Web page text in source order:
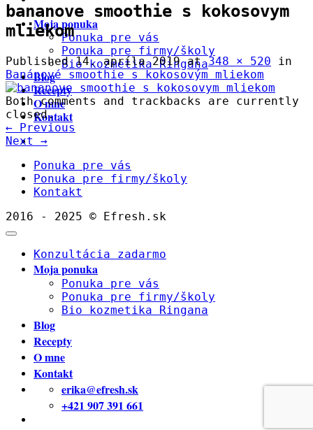
Moja ponuka
Ponuka pre vás
Ponuka pre firmy/školy
Bio kozmetika Ringana
Blog
Recepty
O mne
Kontakt
bananove smoothie s kokosovym
mliekom
Published 14. apríla 2019at348 × 520 in
Banánové smoothie s kokosovým mliekom
Both comments and trackbacks are currently
closed.
← Previous
Next →
Ponuka pre vás
Ponuka pre firmy/školy
Kontakt
2016 - 2025 © Efresh.sk
Konzultácia zadarmo
Moja ponuka
Ponuka pre vás
Ponuka pre firmy/školy
Bio kozmetika Ringana
Blog
Recepty
O mne
Kontakt
erika@efresh.sk
+421 907 391 661